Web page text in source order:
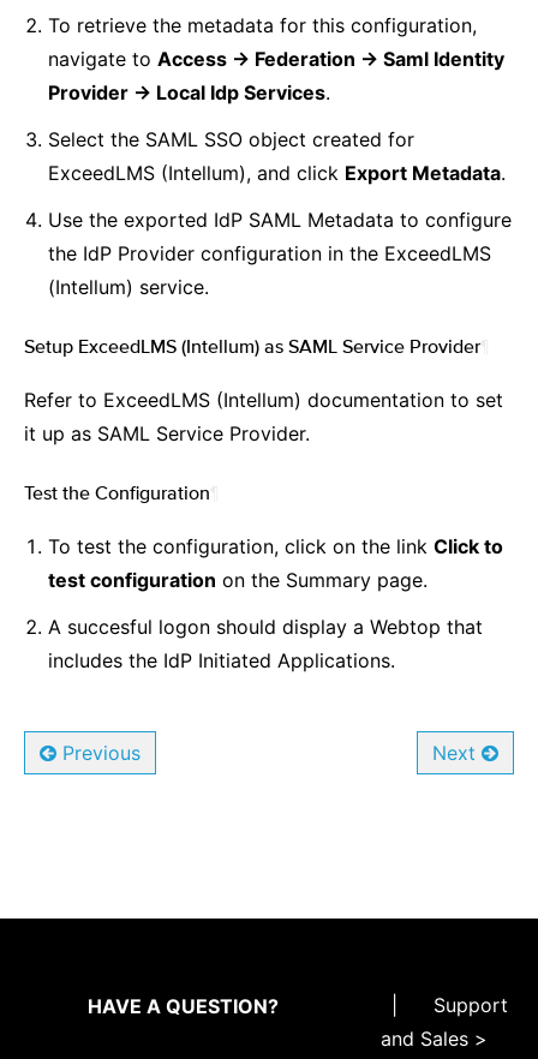
To retrieve the metadata for this configuration,
navigate to Access -> Federation -> Saml Identity
Provider -> Local Idp Services.
Select the SAML SSO object created for
ExceedLMS (Intellum), and click Export Metadata.
Use the exported IdP SAML Metadata to configure
the IdP Provider configuration in the ExceedLMS
(Intellum) service.
Setup ExceedLMS (Intellum) as SAML Service Provider¶
Refer to ExceedLMS (Intellum) documentation to set
it up as SAML Service Provider.
Test the Configuration
To test the configuration, click on the link Click to
test configuration on the Summary page.
A succesful logon should display a Webtop that
includes the IdP Initiated Applications.
Previous Next
HAVE A QUESTION?
Support
and Sales >